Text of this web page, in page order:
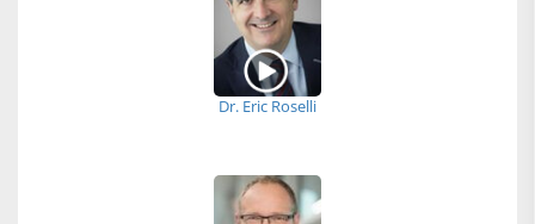
Dr. Eric Roselli